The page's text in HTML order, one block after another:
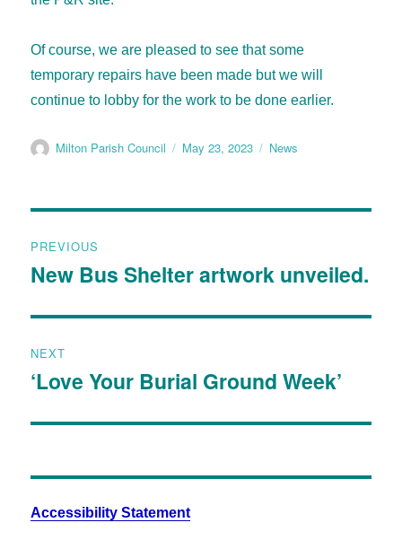
Of course, we are pleased to see that some
temporary repairs have been made but we will
continue to lobby for the work to be done earlier.
Milton Parish Council May 23, 2023 News
PREVIOUS
New Bus Shelter artwork unveiled.
NEXT
‘Love Your Burial Ground Week’
Accessibility Statement